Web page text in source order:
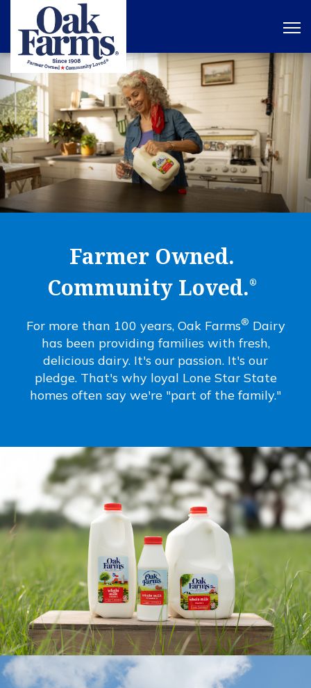
Farmer Owned.
Community Loved.®
For more than 100 years, Oak Farms® Dairy
has been providing families with fresh,
delicious dairy. It's our passion. It's our
pledge. That's why loyal Lone Star State
homes often say we're "part of the family."